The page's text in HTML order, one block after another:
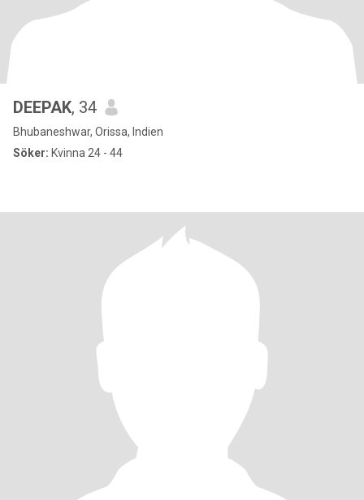
DEEPAK, 34
Bhubaneshwar, Orissa, Indien
Söker: Kvinna 24 - 44